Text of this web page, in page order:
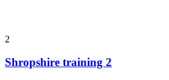
2
Shropshire training 2